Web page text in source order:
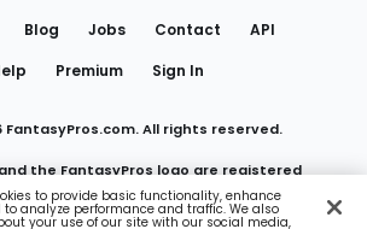
Blog Jobs Contact
API
Premium Sign In
FantasyPros.com. All rights reserved.
the FantasyPros logo are registered
of Marzen Media LLC
to provide basic functionality, enhance
to analyze performance and traffic. We also
your use of our site with our social media,